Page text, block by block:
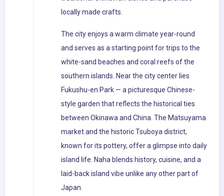
locally made crafts.
The city enjoys a warm climate year-round
and serves as a starting point for trips to the
white-sand beaches and coral reefs of the
southern islands. Near the city center lies
Fukushu-en Park — a picturesque Chinese-
style garden that reflects the historical ties
between Okinawa and China. The Matsuyama
market and the historic Tsuboya district,
known for its pottery, offer a glimpse into daily
island life. Naha blends history, cuisine, and a
laid-back island vibe unlike any other part of
Japan.